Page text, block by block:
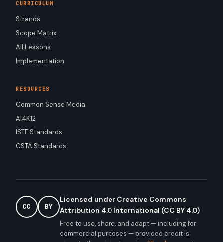
CURRICULUM
Strands
Scope Matrix
All Lessons
Implementation
RESOURCES
Common Sense Media
AI4K12
ISTE Standards
CSTA Standards
CC BY
Licensed under Creative Commons
Attribution 4.0 International (CC BY 4.0)
Free to use, share, and adapt — including for
commercial purposes — provided credit is